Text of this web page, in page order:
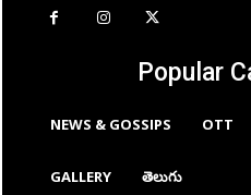
Popular
NEWS & GOSSIPS OTT
GALLERY తెలుగు